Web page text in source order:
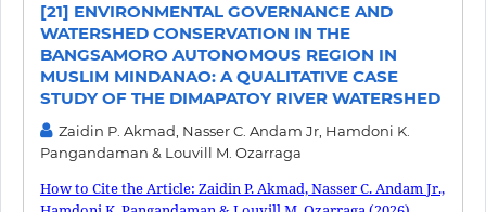
[21] ENVIRONMENTAL GOVERNANCE AND
WATERSHED CONSERVATION IN THE
BANGSAMORO AUTONOMOUS REGION IN
MUSLIM MINDANAO: A QUALITATIVE CASE
STUDY OF THE DIMAPATOY RIVER WATERSHED
Zaidin P. Akmad, Nasser C. Andam Jr, Hamdoni K.
Pangandaman & Louvill M. Ozarraga
How to Cite the Article: Zaidin P. Akmad, Nasser C. Andam Jr.,